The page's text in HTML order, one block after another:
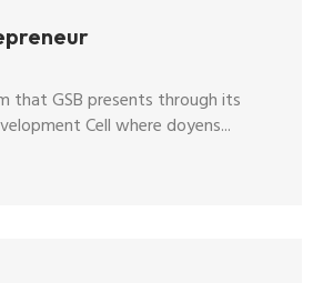
that GSB presents through its
Cell where doyens...